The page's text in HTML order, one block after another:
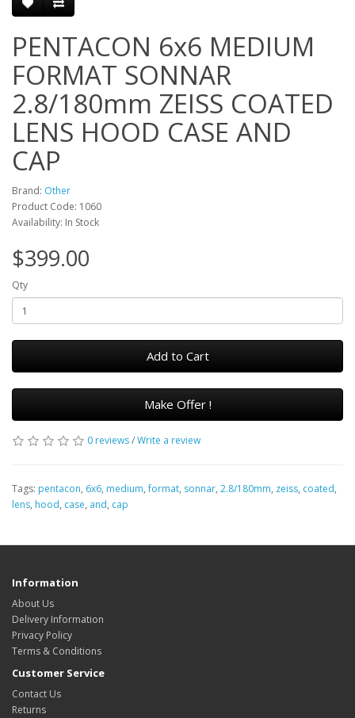
PENTACON 6x6 MEDIUM
FORMAT SONNAR
2.8/180mm ZEISS COATED
LENS HOOD CASE AND
CAP
Brand: Other
Product Code: 1060
Availability: In Stock
$399.00
Qty
Add to Cart
Make Offer !
0 reviews/Write a review
Tags: pentacon, 6x6, medium,format, sonnar, 2.8/180mm, zeiss, coated,
lens, hood, case, and, cap
Information
About Us
Delivery Information
Privacy Policy
Terms & Conditions
Customer Service
Contact Us
Returns